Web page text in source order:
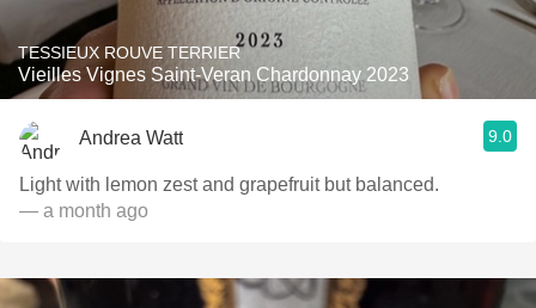
TESSIEUX ROUVE TERRIER
Vieilles Vignes Saint-Veran Chardonnay 2023
Andrea Watt 9.0
Light with lemon zest and grapefruit but balanced.
— a month ago